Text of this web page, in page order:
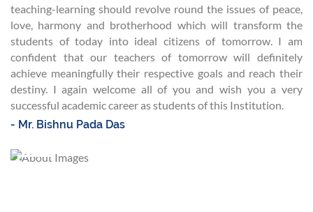
teaching-learning should revolve round the issues of peace,
love, harmony and brotherhood which will transform the
students of today into ideal citizens of tomorrow. I am
confident that our teachers of tomorrow will definitely
achieve meaningfully their respective goals and reach their
destiny. I again welcome all of you and wish you a very
successful academic career as students of this Institution.
- Mr. Bishnu Pada Das